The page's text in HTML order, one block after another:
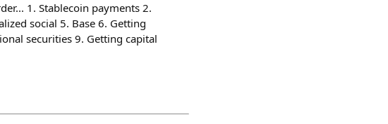
1. Stablecoin payments 2.
social 5. Base 6. Getting
securities 9. Getting capital